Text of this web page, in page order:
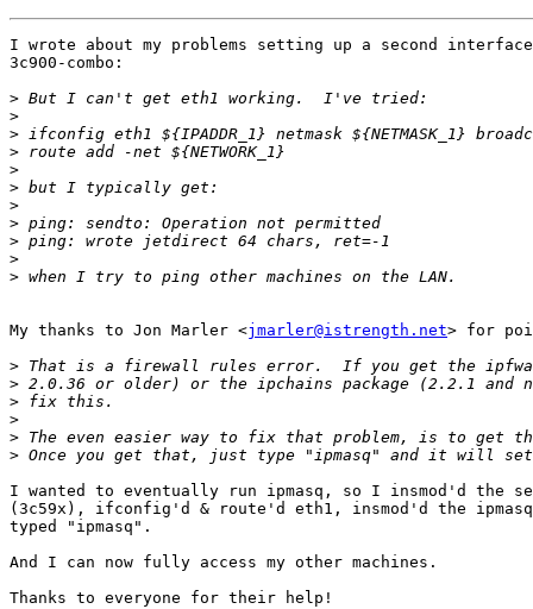
I wrote about my problems setting up a second interface
3c900-combo:
>
>
>
>
>
>
>
>
>
>
>
My thanks to Jon Marler <jmarler@istrength.net> for
>
>
>
>
>
>
I wanted to eventually run ipmasq, so I insmod'd the
(3c59x), ifconfig'd & route'd eth1, insmod'd the ipmasq
typed "ipmasq".
And I can now fully access my other machines.
Thanks to everyone for their help!